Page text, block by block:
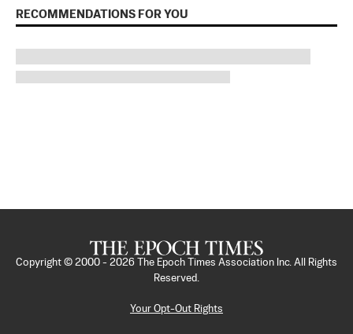
RECOMMENDATIONS FOR YOU
Copyright © 2000 - 2026
The Epoch Times Association Inc. All Rights
Reserved.
Your Opt-Out Rights